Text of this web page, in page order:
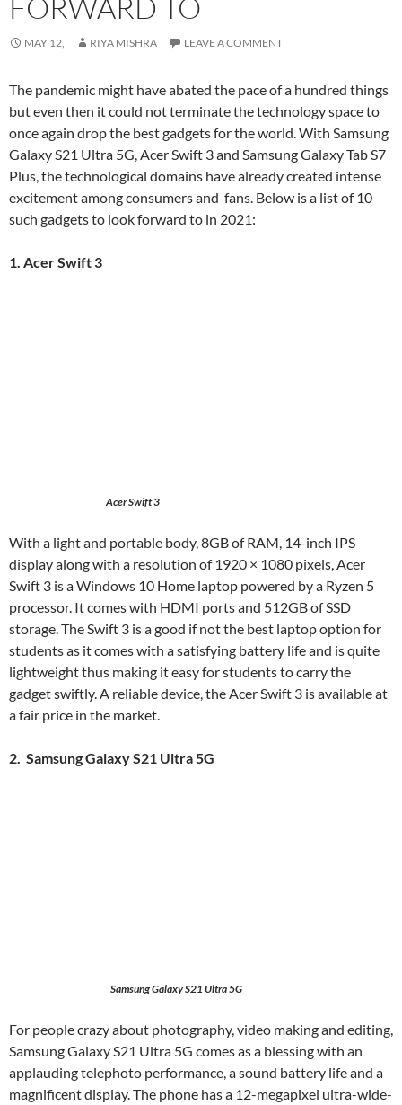
MAY 12, RIYA MISHRA LEAVE A COMMENT
The pandemic might have abated the pace of a hundred things
but even then it could not terminate the technology space to
once again drop the best gadgets for the world. With Samsung
Galaxy S21 Ultra 5G, Acer Swift 3 and Samsung Galaxy Tab S7
Plus, the technological domains have already created intense
excitement among consumers and fans. Below is a list of 10
such gadgets to look forward to in 2021:
1. Acer Swift 3
Acer Swift 3
With a light and portable body, 8GB of RAM, 14-inch IPS
display along with a resolution of 1920 × 1080 pixels, Acer
Swift 3 is a Windows 10 Home laptop powered by a Ryzen 5
processor. It comes with HDMI ports and 512GB of SSD
storage. The Swift 3 is a good if not the best laptop option for
students as it comes with a satisfying battery life and is quite
lightweight thus making it easy for students to carry the
gadget swiftly. A reliable device, the Acer Swift 3 is available at
a fair price in the market.
2. Samsung Galaxy S21 Ultra 5G
Samsung Galaxy S21 Ultra 5G
For people crazy about photography, video making and editing,
Samsung Galaxy S21 Ultra 5G comes as a blessing with an
applauding telephoto performance, a sound battery life and a
magnificent display. The phone has a 12-megapixel ultra-wide-